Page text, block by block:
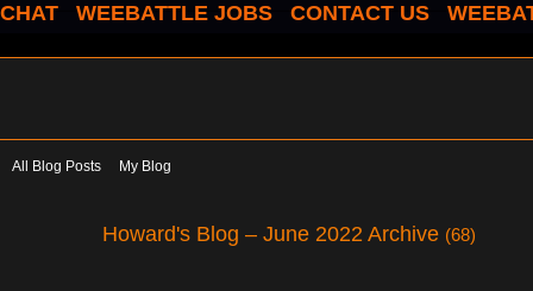
CHAT
WEEBATTLE JOBS CONTACT US
All Blog Posts My Blog
Howard's Blog – June 2022 Archive (68)